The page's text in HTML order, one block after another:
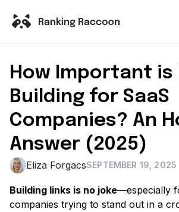
How Important is
Building for SaaS
Companies? An
Answer (2025)
Eliza ForgacsSEPTEMBER 19, 2025
Building links is no joke—especially
companies trying to stand out in a